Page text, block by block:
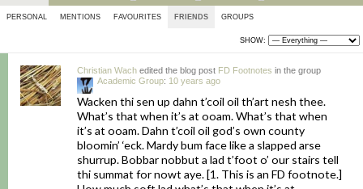
PERSONAL MENTIONS FAVOURITES FRIENDS GROUPS
SHOW:
Christian Wach edited the blog post FD Footnotes in the group
Academic Group: 10 years ago
Wacken thi sen up dahn t’coil oil th’art nesh thee.
What’s that when it’s at ooam. What’s that when
it’s at ooam. Dahn t’coil oil god’s own county
bloomin’ ‘eck. Mardy bum face like a slapped arse
shurrup. Bobbar nobbut a lad t’foot o’ our stairs tell
thi summat for nowt aye. [1. This is an FD footnote.]